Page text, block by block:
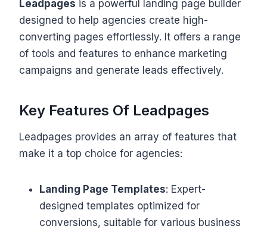
Leadpages is a powerful landing page builder
designed to help agencies create high-
converting pages effortlessly. It offers a range
of tools and features to enhance marketing
campaigns and generate leads effectively.
Key Features Of Leadpages
Leadpages provides an array of features that
make it a top choice for agencies:
Landing Page Templates: Expert-
designed templates optimized for
conversions, suitable for various business